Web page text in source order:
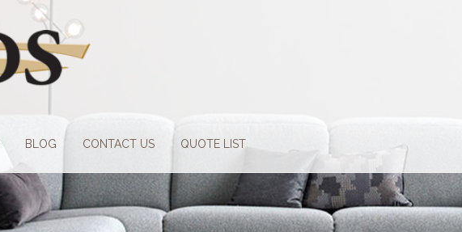
BLOG CONTACT US QUOTE LIST